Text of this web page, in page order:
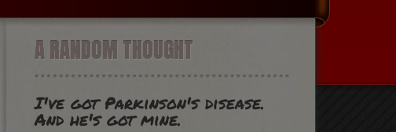
A RANDOM THOUGHT
I've got Parkinson's disease.
And he's got mine.